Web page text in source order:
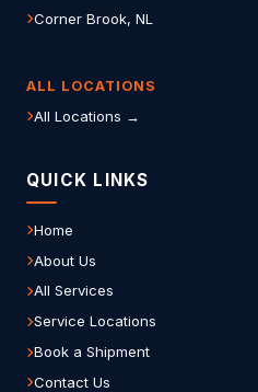
Corner Brook, NL
ALL LOCATIONS
All Locations →
QUICK LINKS
Home
About Us
All Services
Service Locations
Book a Shipment
Contact Us